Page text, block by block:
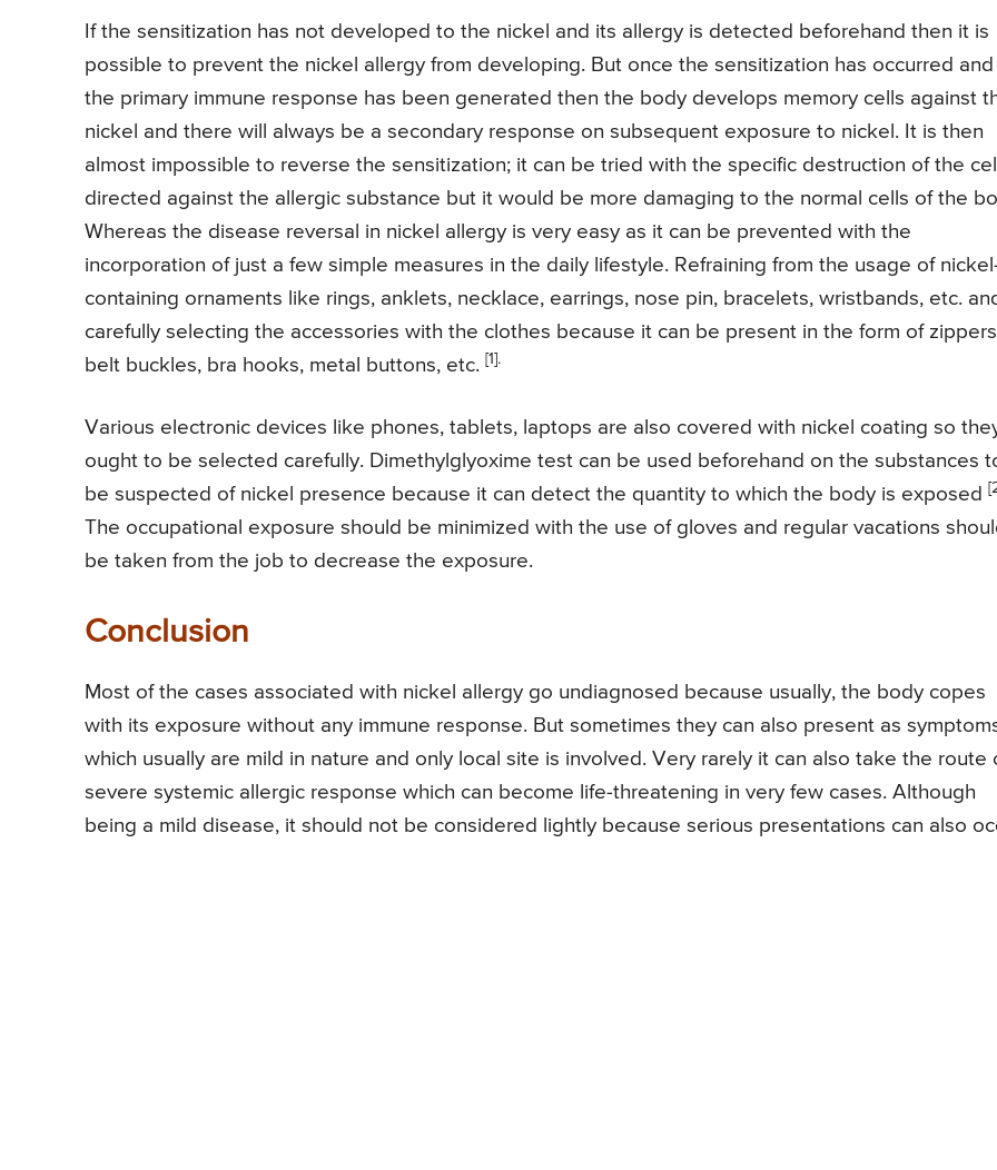
If the sensitization has not developed to the nickel and its allergy is detected beforehand then it is
possible to prevent the nickel allergy from developing. But once the sensitization has occurred and
the primary immune response has been generated then the body develops memory cells against
nickel and there will always be a secondary response on subsequent exposure to nickel. It is then
almost impossible to reverse the sensitization; it can be tried with the specific destruction of the
directed against the allergic substance but it would be more damaging to the normal cells of the
Whereas the disease reversal in nickel allergy is very easy as it can be prevented with the
incorporation of just a few simple measures in the daily lifestyle. Refraining from the usage of
containing ornaments like rings, anklets, necklace, earrings, nose pin, bracelets, wristbands, etc.
carefully selecting the accessories with the clothes because it can be present in the form of
belt buckles, bra hooks, metal buttons, etc. [1].
Various electronic devices like phones, tablets, laptops are also covered with nickel coating so
ought to be selected carefully. Dimethylglyoxime test can be used beforehand on the substances
be suspected of nickel presence because it can detect the quantity to which the body is exposed
The occupational exposure should be minimized with the use of gloves and regular vacations
be taken from the job to decrease the exposure.
Conclusion
Most of the cases associated with nickel allergy go undiagnosed because usually, the body copes
with its exposure without any immune response. But sometimes they can also present as
which usually are mild in nature and only local site is involved. Very rarely it can also take the route
severe systemic allergic response which can become life-threatening in very few cases. Although
being a mild disease, it should not be considered lightly because serious presentations can also